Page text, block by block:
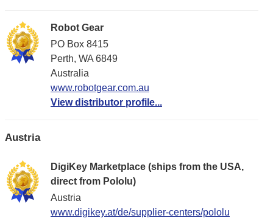
Robot Gear
PO Box 8415
Perth, WA 6849
Australia
www.robotgear.com.au
View distributor profile...
Austria
DigiKey Marketplace (ships from the USA,
direct from Pololu)
Austria
www.digikey.at/de/supplier-centers/pololu